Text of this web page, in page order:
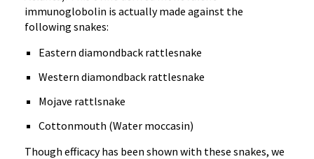
immunoglobolin is actually made against the
following snakes:
Eastern diamondback rattlesnake
Western diamondback rattlesnake
Mojave rattlsnake
Cottonmouth (Water moccasin)
Though efficacy has been shown with these snakes, we